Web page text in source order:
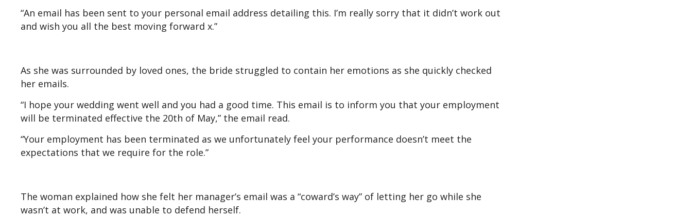
“An email has been sent to your personal email address detailing this. I’m really sorry that it didn’t work out
and wish you all the best moving forward x.”
As she was surrounded by loved ones, the bride struggled to contain her emotions as she quickly checked
her emails.
“I hope your wedding went well and you had a good time. This email is to inform you that your employment
will be terminated effective the 20th of May,” the email read.
“Your employment has been terminated as we unfortunately feel your performance doesn’t meet the
expectations that we require for the role.”
The woman explained how she felt her manager’s email was a “coward’s way” of letting her go while she
wasn’t at work, and was unable to defend herself.